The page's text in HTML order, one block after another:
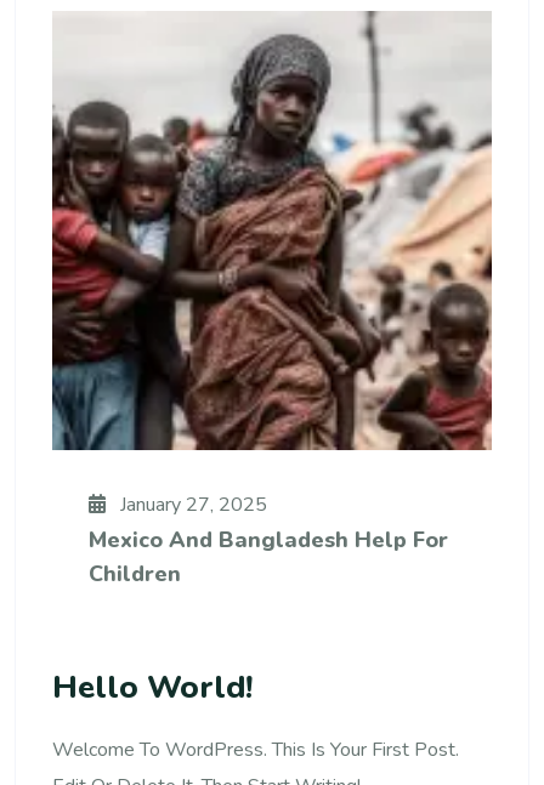
January 27, 2025
Mexico And Bangladesh Help For
Children
Hello World!
Welcome To WordPress. This Is Your First Post.